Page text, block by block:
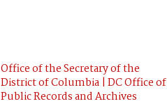
Office of the Secretary of the
District of Columbia | DC Office of
Public Records and Archives